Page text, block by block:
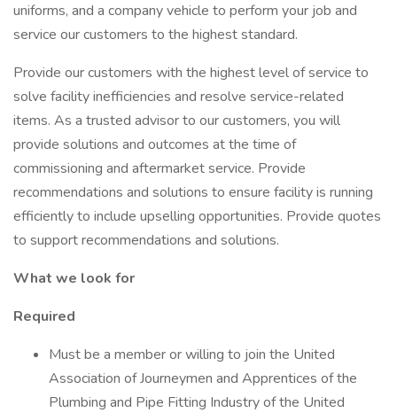
uniforms, and a company vehicle to perform your job and
service our customers to the highest standard.
Provide our customers with the highest level of service to
solve facility inefficiencies and resolve service-related
items. As a trusted advisor to our customers, you will
provide solutions and outcomes at the time of
commissioning and aftermarket service. Provide
recommendations and solutions to ensure facility is running
efficiently to include upselling opportunities. Provide quotes
to support recommendations and solutions.
What we look for
Required
Must be a member or willing to join the United
Association of Journeymen and Apprentices of the
Plumbing and Pipe Fitting Industry of the United